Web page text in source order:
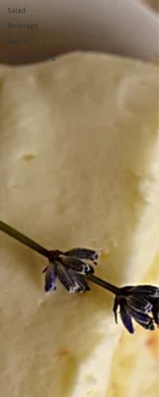
Salad
Beverage
Basics
Homesteading